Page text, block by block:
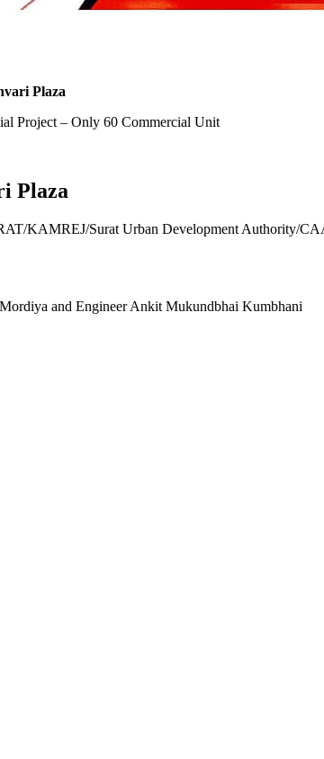
Plaza
Project – Only 60 Commercial Unit
Plaza
KAMREJ/Surat Urban Development Authority/
and Engineer Ankit Mukundbhai Kumbhani